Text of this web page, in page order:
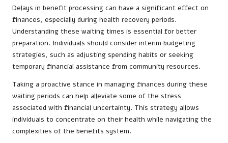
Delays in benefit processing can have a significant effect on
finances, especially during health recovery periods.
Understanding these waiting times is essential for better
preparation. Individuals should consider interim budgeting
strategies, such as adjusting spending habits or seeking
temporary financial assistance from community resources.
Taking a proactive stance in managing finances during these
waiting periods can help alleviate some of the stress
associated with financial uncertainty. This strategy allows
individuals to concentrate on their health while navigating the
complexities of the benefits system.